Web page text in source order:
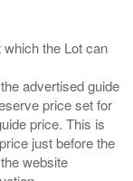
the Lot can
advertised guide
price set for
price. This is
just before the
website